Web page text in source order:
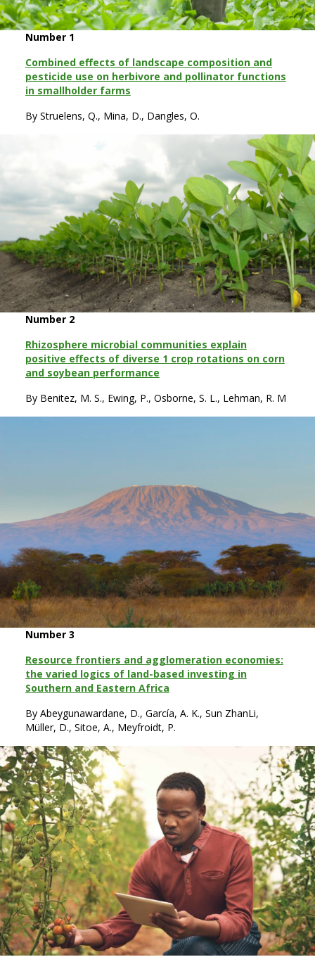
Number 1
Combined effects of landscape composition and
pesticide use on herbivore and pollinator functions
in smallholder farms
By Struelens, Q., Mina, D., Dangles, O.
Number 2
Rhizosphere microbial communities explain
positive effects of diverse 1 crop rotations on corn
and soybean performance
By Benitez, M. S., Ewing, P., Osborne, S. L., Lehman, R. M
Number 3
Resource frontiers and agglomeration economies:
the varied logics of land-based investing in
Southern and Eastern Africa
By Abeygunawardane, D., García, A. K., Sun ZhanLi,
Müller, D., Sitoe, A., Meyfroidt, P.